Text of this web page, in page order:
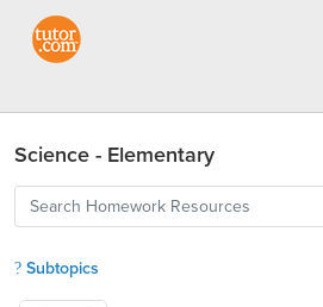
Science - Elementary
Subtopics